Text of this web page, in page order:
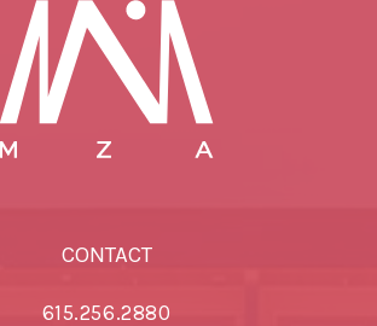
CONTACT
615.256.2880